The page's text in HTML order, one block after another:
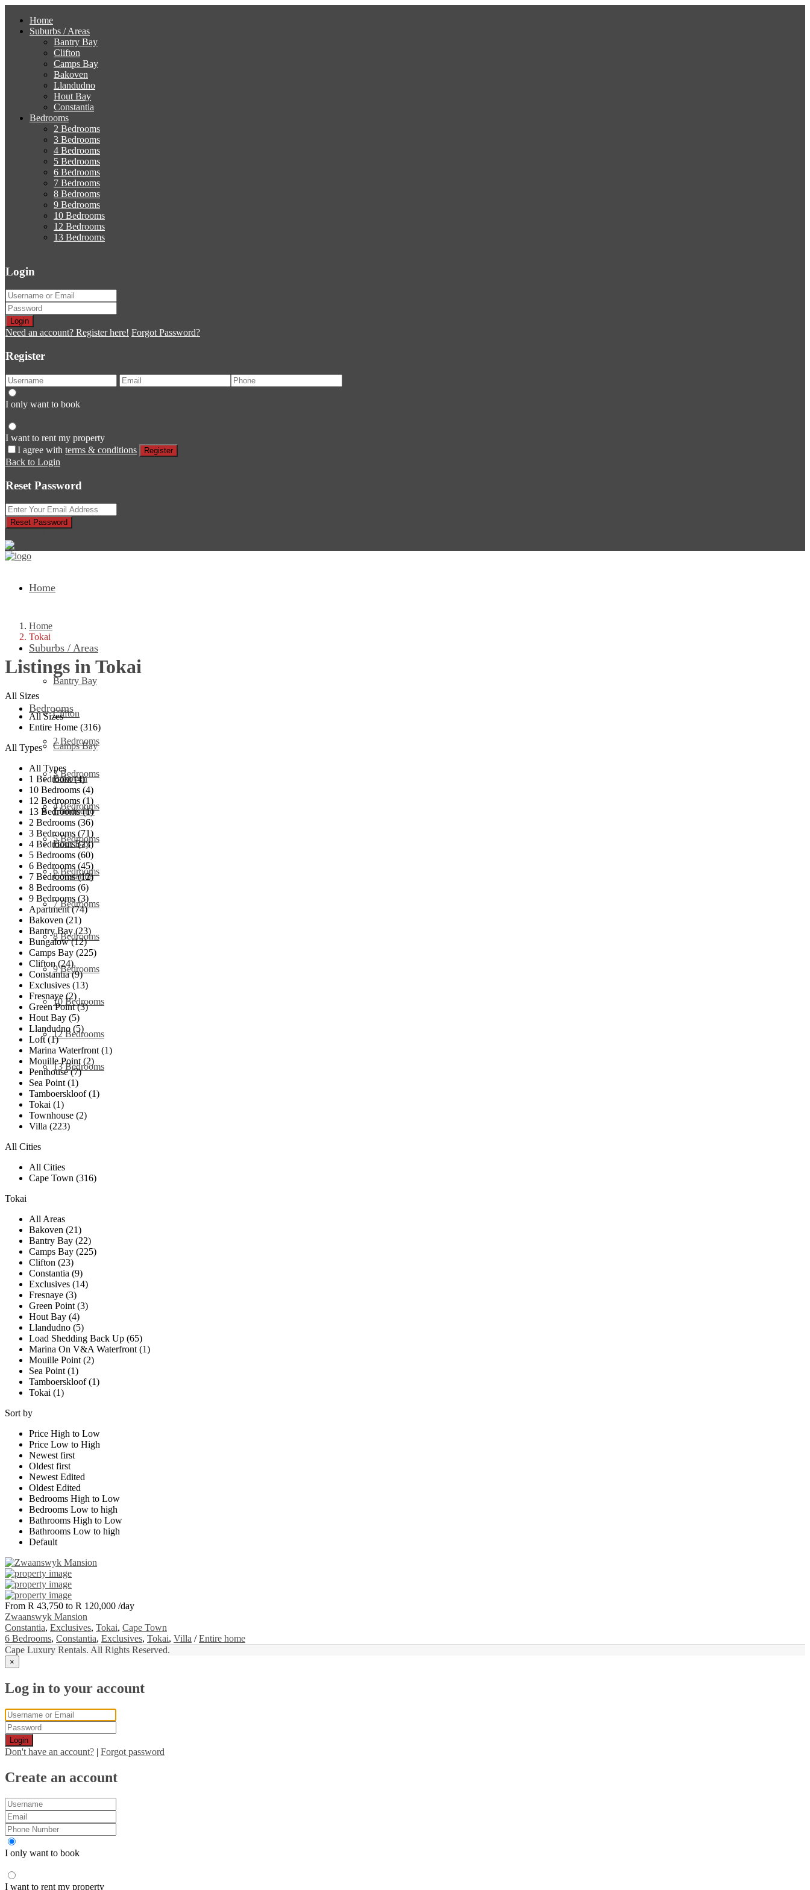
Home
Suburbs / Areas
Bantry Bay
Clifton
Camps Bay
Bakoven
Llandudno
Hout Bay
Constantia
Bedrooms
2 Bedrooms
3 Bedrooms
4 Bedrooms
5 Bedrooms
6 Bedrooms
7 Bedrooms
8 Bedrooms
9 Bedrooms
10 Bedrooms
12 Bedrooms
13 Bedrooms
Login
Login
Need an account? Register here! Forgot Password?
Register
I only want to book
I want to rent my property
I agree with terms & conditions Register
Back to Login
Reset Password
Reset Password
Home
Suburbs / Areas
Bantry Bay
Clifton
Camps Bay
Bakoven
Llandudno
Hout Bay
Constantia
Bedrooms
2 Bedrooms
3 Bedrooms
4 Bedrooms
5 Bedrooms
6 Bedrooms
7 Bedrooms
8 Bedrooms
9 Bedrooms
10 Bedrooms
12 Bedrooms
13 Bedrooms
Home
Tokai
Listings in Tokai
All Sizes
All Sizes
Entire Home (316)
All Types
All Types
1 Bedroom (4)
10 Bedrooms (4)
12 Bedrooms (1)
13 Bedrooms (1)
2 Bedrooms (36)
3 Bedrooms (71)
4 Bedrooms (73)
5 Bedrooms (60)
6 Bedrooms (45)
7 Bedrooms (12)
8 Bedrooms (6)
9 Bedrooms (3)
Apartment (74)
Bakoven (21)
Bantry Bay (23)
Bungalow (12)
Camps Bay (225)
Clifton (24)
Constantia (9)
Exclusives (13)
Fresnaye (2)
Green Point (3)
Hout Bay (5)
Llandudno (5)
Loft (1)
Marina Waterfront (1)
Mouille Point (2)
Penthouse (7)
Sea Point (1)
Tamboerskloof (1)
Tokai (1)
Townhouse (2)
Villa (223)
All Cities
All Cities
Cape Town (316)
Tokai
All Areas
Bakoven (21)
Bantry Bay (22)
Camps Bay (225)
Clifton (23)
Constantia (9)
Exclusives (14)
Fresnaye (3)
Green Point (3)
Hout Bay (4)
Llandudno (5)
Load Shedding Back Up (65)
Marina On V&A Waterfront (1)
Mouille Point (2)
Sea Point (1)
Tamboerskloof (1)
Tokai (1)
Sort by
Price High to Low
Price Low to High
Newest first
Oldest first
Newest Edited
Oldest Edited
Bedrooms High to Low
Bedrooms Low to high
Bathrooms High to Low
Bathrooms Low to high
Default
From R 43,750 to R 120,000 /day
Zwaanswyk Mansion
Constantia, Exclusives, Tokai, Cape Town
6 Bedrooms, Constantia, Exclusives, Tokai, Villa /Entire home
Cape Luxury Rentals. All Rights Reserved.
×
Log in to your account
Login
Don't have an account? | Forgot password
Create an account
I only want to book
I want to rent my property